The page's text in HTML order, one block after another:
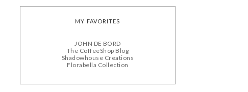
MY FAVORITES
JOHN DE BORD
The CoffeeShop Blog
Shadowhouse Creations
Florabella Collection